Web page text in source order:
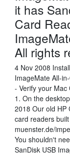
it has
Card
All rights
4 Nov 2008
ImageMate All-
- Verify your Mac
1. On the
2018 Our old HP
card readers
muenster.de/
You shouldn't
SanDisk USB